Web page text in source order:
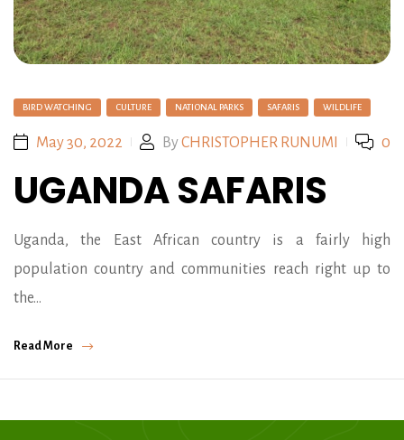
BIRD WATCHING CULTURE NATIONAL PARKS SAFARIS WILDLIFE
May 30, 2022 ByCHRISTOPHER RUNUMI 0
UGANDA SAFARIS
Uganda, the East African country is a fairly high
population country and communities reach right up to
the…
Read More